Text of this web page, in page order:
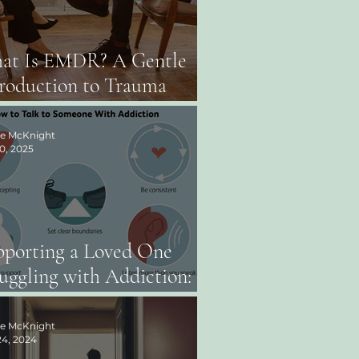
Is EMDR? A Gentle
to Trauma
a Loved One
with Addiction:
the Layers of
McKnight
2025
McKnight
2024